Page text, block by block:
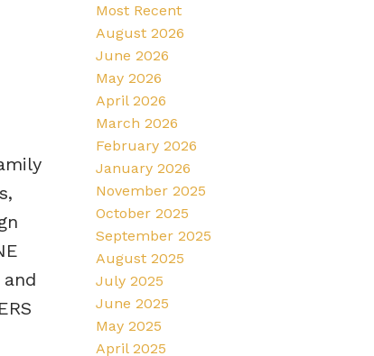
and
Most Recent
August 2026
June 2026
May 2026
April 2026
March 2026
February 2026
January 2026
November 2025
October 2025
September 2025
August 2025
July 2025
June 2025
May 2025
April 2025